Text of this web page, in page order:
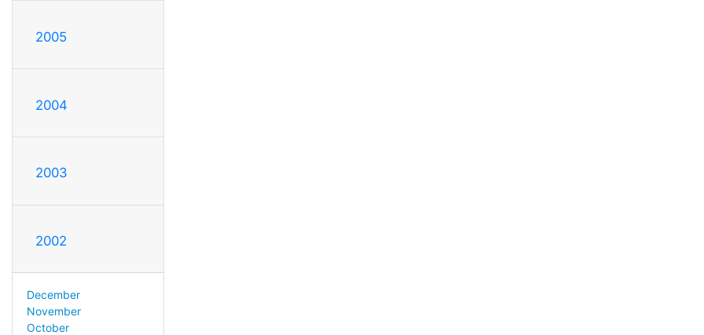
2005
2004
2003
2002
December
November
October